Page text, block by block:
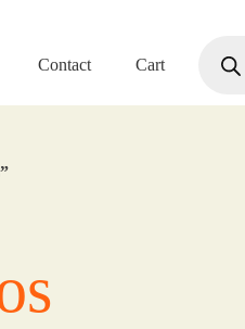
Contact Cart
search